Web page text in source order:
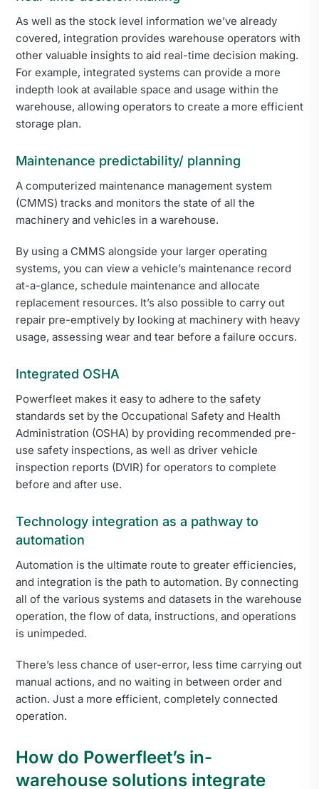
As well as the stock level information we’ve already
covered, integration provides warehouse operators with
other valuable insights to aid real-time decision making.
For example, integrated systems can provide a more
indepth look at available space and usage within the
warehouse, allowing operators to create a more efficient
storage plan.
Maintenance predictability/ planning
A computerized maintenance management system
(CMMS) tracks and monitors the state of all the
machinery and vehicles in a warehouse.
By using a CMMS alongside your larger operating
systems, you can view a vehicle’s maintenance record
at-a-glance, schedule maintenance and allocate
replacement resources. It’s also possible to carry out
repair pre-emptively by looking at machinery with heavy
usage, assessing wear and tear before a failure occurs.
Integrated OSHA
Powerfleet makes it easy to adhere to the safety
standards set by the Occupational Safety and Health
Administration (OSHA) by providing recommended pre-
use safety inspections, as well as driver vehicle
inspection reports (DVIR) for operators to complete
before and after use.
Technology integration as a pathway to
automation
Automation is the ultimate route to greater efficiencies,
and integration is the path to automation. By connecting
all of the various systems and datasets in the warehouse
operation, the flow of data, instructions, and operations
is unimpeded.
There’s less chance of user-error, less time carrying out
manual actions, and no waiting in between order and
action. Just a more efficient, completely connected
operation.
How do Powerfleet’s in-
warehouse solutions integrate